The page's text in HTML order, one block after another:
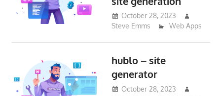
October 28, 2023
Steve Emms
Web Apps
hublo – site
generator
October 28, 2023